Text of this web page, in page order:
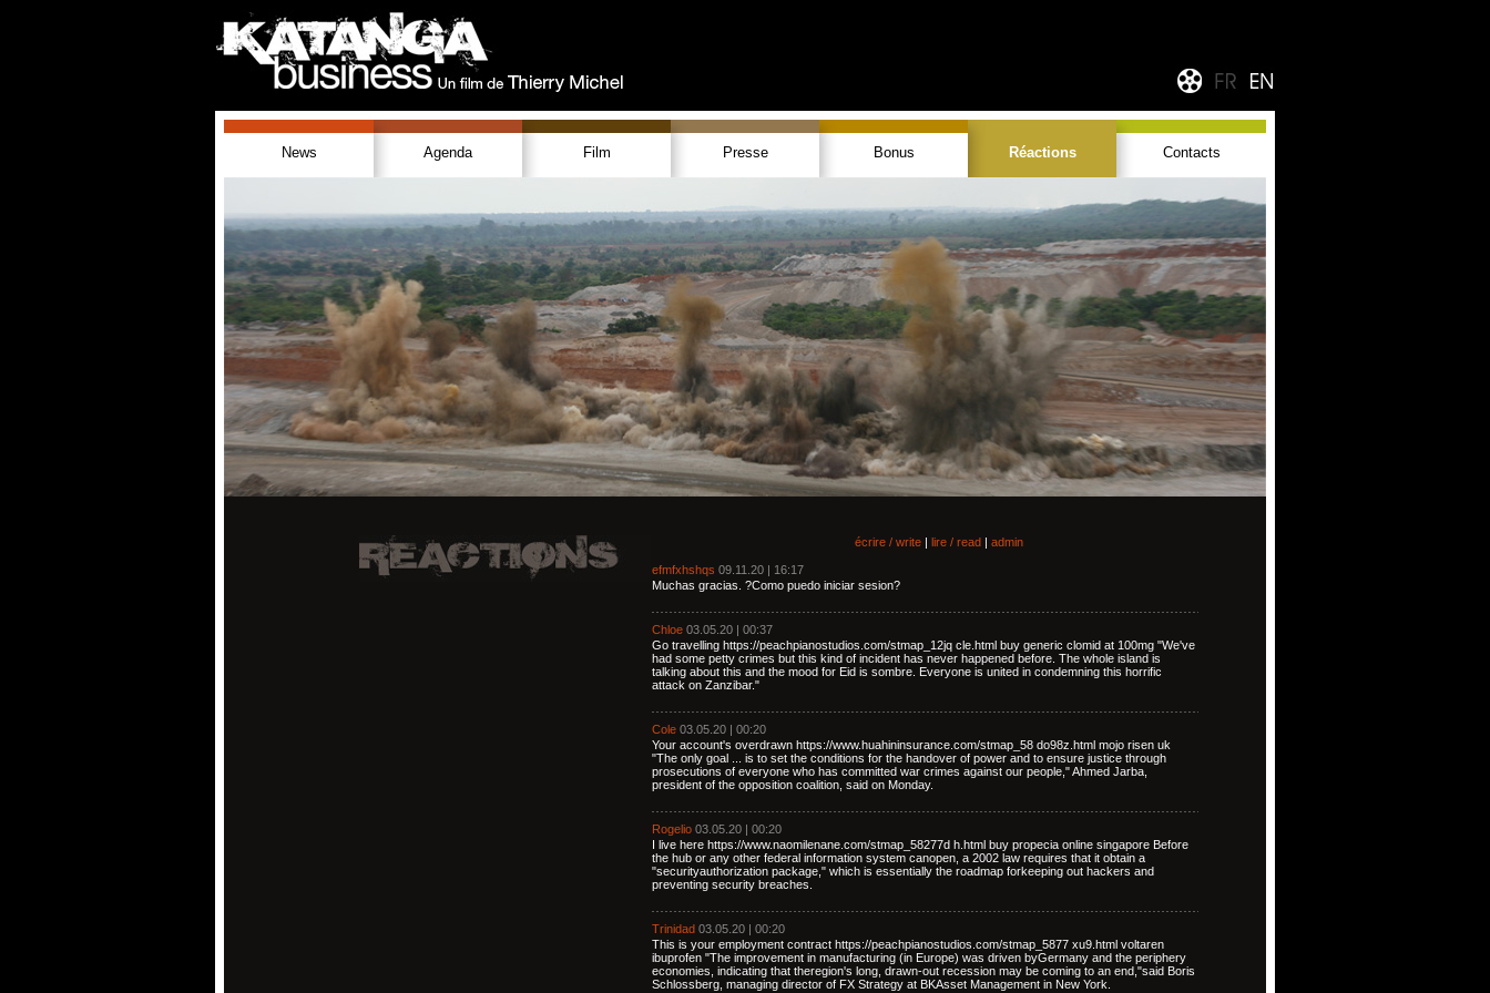
News Agenda Film Presse Bonus Réactions Contacts
écrire / write | lire / read | admin
efmfxhshqs 09.11.20 | 16:17
Muchas gracias. ?Como puedo iniciar sesion?
Chloe 03.05.20 | 00:37
Go travelling https://peachpianostudios.com/stmap_12jq cle.html buy generic clomid at 100mg "We've
had some petty crimes but this kind of incident has never happened before. The whole island is
talking about this and the mood for Eid is sombre. Everyone is united in condemning this horrific
attack on Zanzibar."
Cole 03.05.20 | 00:20
Your account's overdrawn https://www.huahininsurance.com/stmap_58 do98z.html mojo risen uk
"The only goal ... is to set the conditions for the handover of power and to ensure justice through
prosecutions of everyone who has committed war crimes against our people," Ahmed Jarba,
president of the opposition coalition, said on Monday.
Rogelio 03.05.20 | 00:20
I live here https://www.naomilenane.com/stmap_58277d h.html buy propecia online singapore Before
the hub or any other federal information system canopen, a 2002 law requires that it obtain a
"securityauthorization package," which is essentially the roadmap forkeeping out hackers and
preventing security breaches.
Trinidad 03.05.20 | 00:20
This is your employment contract https://peachpianostudios.com/stmap_5877 xu9.html voltaren
ibuprofen "The improvement in manufacturing (in Europe) was driven byGermany and the periphery
economies, indicating that theregion's long, drawn-out recession may be coming to an end,"said Boris
Schlossberg, managing director of FX Strategy at BKAsset Management in New York.